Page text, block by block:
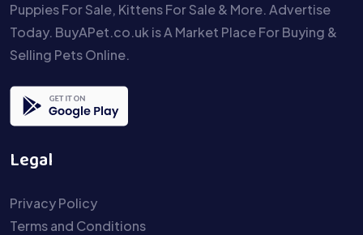
Puppies For Sale, Kittens For Sale & More. Advertise
Today. BuyAPet.co.uk is A Market Place For Buying &
Selling Pets Online.
Legal
Privacy Policy
Terms and Conditions